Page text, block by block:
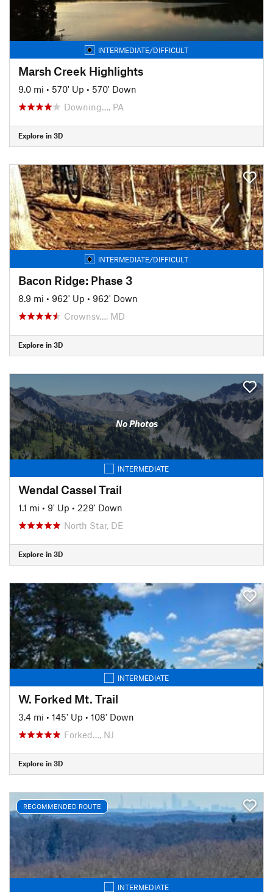
INTERMEDIATE/DIFFICULT
Marsh Creek Highlights
9.0 mi • 570' Up • 570' Down
Downing…, PA
Explore in 3D
INTERMEDIATE/DIFFICULT
Bacon Ridge: Phase 3
8.9 mi • 962' Up • 962' Down
Crownsv…, MD
Explore in 3D
No Photos
INTERMEDIATE
Wendal Cassel Trail
1.1 mi • 9' Up • 229' Down
North Star, DE
Explore in 3D
INTERMEDIATE
W. Forked Mt. Trail
3.4 mi • 145' Up • 108' Down
Forked…, NJ
Explore in 3D
RECOMMENDED ROUTE
INTERMEDIATE